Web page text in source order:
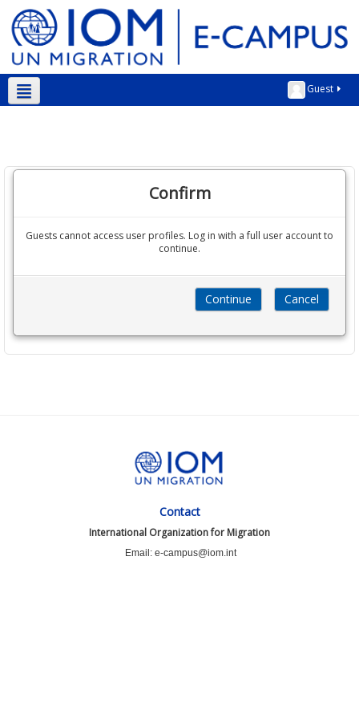
Guest
Confirm
Guests cannot access user profiles. Log in with a full user account to
continue.
Contact
International Organization for Migration
Email: e-campus@iom.int